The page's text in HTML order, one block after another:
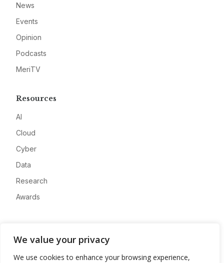
We value your privacy
We use cookies to enhance your browsing experience,
News
Events
Opinion
Podcasts
MeriTV
Resources
AI
Cloud
Cyber
Data
Research
Awards
About
Advertise